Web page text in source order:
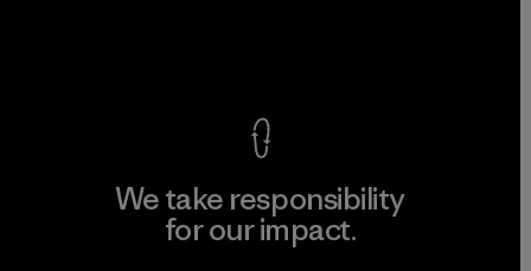
We take responsibility
for our impact.